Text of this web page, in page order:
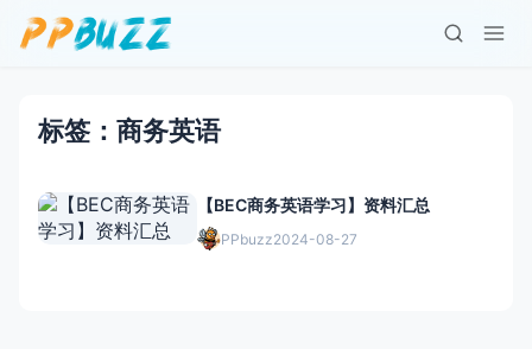
标签：商务英语
【BEC商务英语学习】资料汇总
PPbuzz2024-08-27